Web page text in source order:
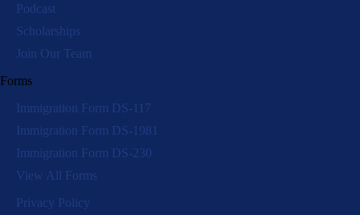
Podcast
Scholarships
Join Our Team
Forms
Immigration Form DS-117
Immigration Form DS-1981
Immigration Form DS-230
View All Forms
Privacy Policy